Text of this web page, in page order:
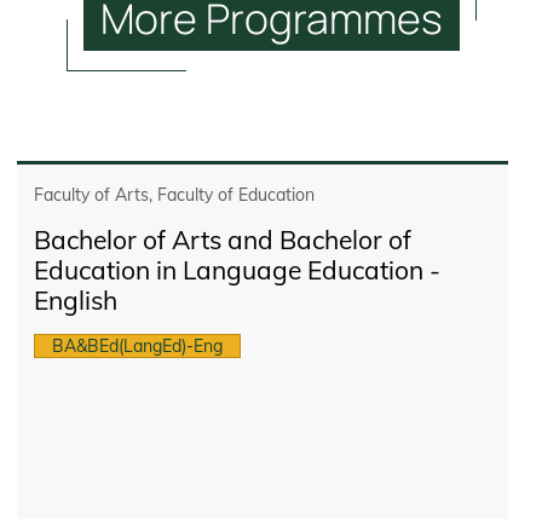
More Programmes
Faculty of Arts, Faculty of Education
Bachelor of Arts and Bachelor of
Education in Language Education -
English
BA&BEd(LangEd)-Eng